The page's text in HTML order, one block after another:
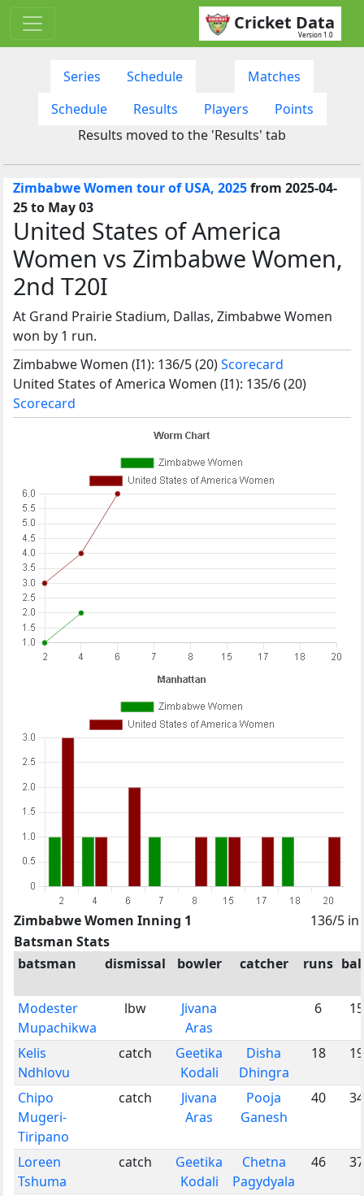
Cricket Data
Version 1.0
Series Schedule
Matches
Schedule
Results Players
Points
Results moved to the 'Results' tab
Zimbabwe Women tour of USA, 2025from 2025-04-
25 to May 03
United States of America
Women vs Zimbabwe Women,
2nd T20I
At Grand Prairie Stadium, Dallas, Zimbabwe Women
won by 1 run.
Zimbabwe Women (I1): 136/5 (20)Scorecard
United States of America Women (I1): 135/6 (20)
Scorecard
Zimbabwe Women Inning 1
136/5 in
Batsman Stats
batsman
dismissal bowler catcher runs
Modester
Mupachikwa
lbw
Jivana
Aras
6 15
Kelis
Ndhlovu
catch
Geetika
Kodali
Disha
Dhingra
18 19
Chipo
Mugeri-
Tiripano
catch
Jivana
Aras
Pooja
Ganesh
40 34
Loreen
Tshuma
catch
Geetika
Kodali
Chetna
Pagydyala
46 37